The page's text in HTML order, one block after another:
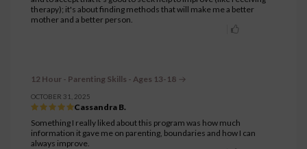
therapy); it's about finding methods that will make me a better
mother and a better person.
12 Hour - Parenting Skills - Ages 13-18
OCTOBER 31, 2025
Cassandra B.
Something I really liked about this program was how much
information it gave me on parenting, boundaries and how I can
always improve.